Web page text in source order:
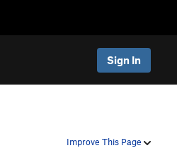
Sign In
Improve This Page